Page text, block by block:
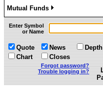
Mutual Funds
»
Enter Symbol
or Name
Quote
Chart
News
Closes
Depth
Forgot password?
Trouble logging in?